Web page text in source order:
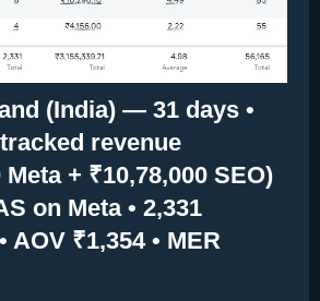
(India) — 31 days •
revenue
Meta + ₹10,78,000 SEO)
on Meta • 2,331
AOV ₹1,354 • MER